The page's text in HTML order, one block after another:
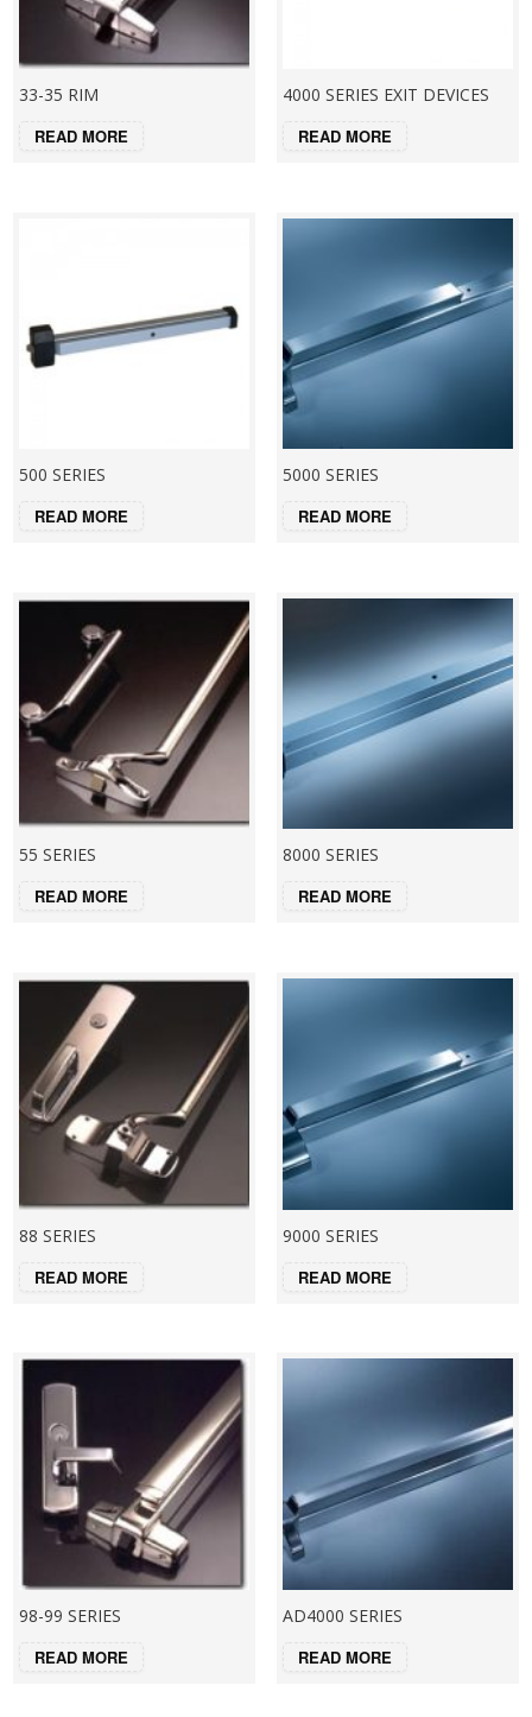
33-35 RIM
READ MORE
4000 SERIES EXIT DEVICES
READ MORE
500 SERIES
READ MORE
5000 SERIES
READ MORE
55 SERIES
READ MORE
8000 SERIES
READ MORE
88 SERIES
READ MORE
9000 SERIES
READ MORE
98-99 SERIES
READ MORE
AD4000 SERIES
READ MORE